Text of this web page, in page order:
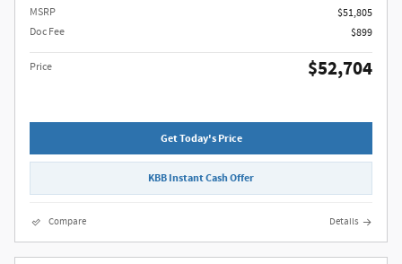
MSRP
$51,805
Doc Fee
$899
Price $52,704
Get Today's Price
KBB Instant Cash Offer
Compare Details